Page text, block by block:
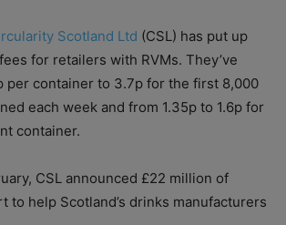
Scotland Ltd (CSL) has put up
for retailers with RVMs. They’ve
per container to 3.7p for the first 8,000
each week and from 1.35p to 1.6p for
container.
CSL announced £22 million of
to help Scotland’s drinks manufacturers